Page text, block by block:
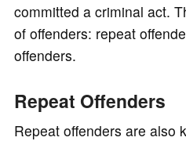
committed a criminal act.
of offenders: repeat
offenders.
Repeat Offenders
Repeat offenders are also